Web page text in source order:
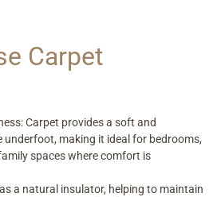
Carpet
Carpet provides a soft and
underfoot, making it ideal for bedrooms,
spaces where comfort is
a natural insulator, helping to maintain